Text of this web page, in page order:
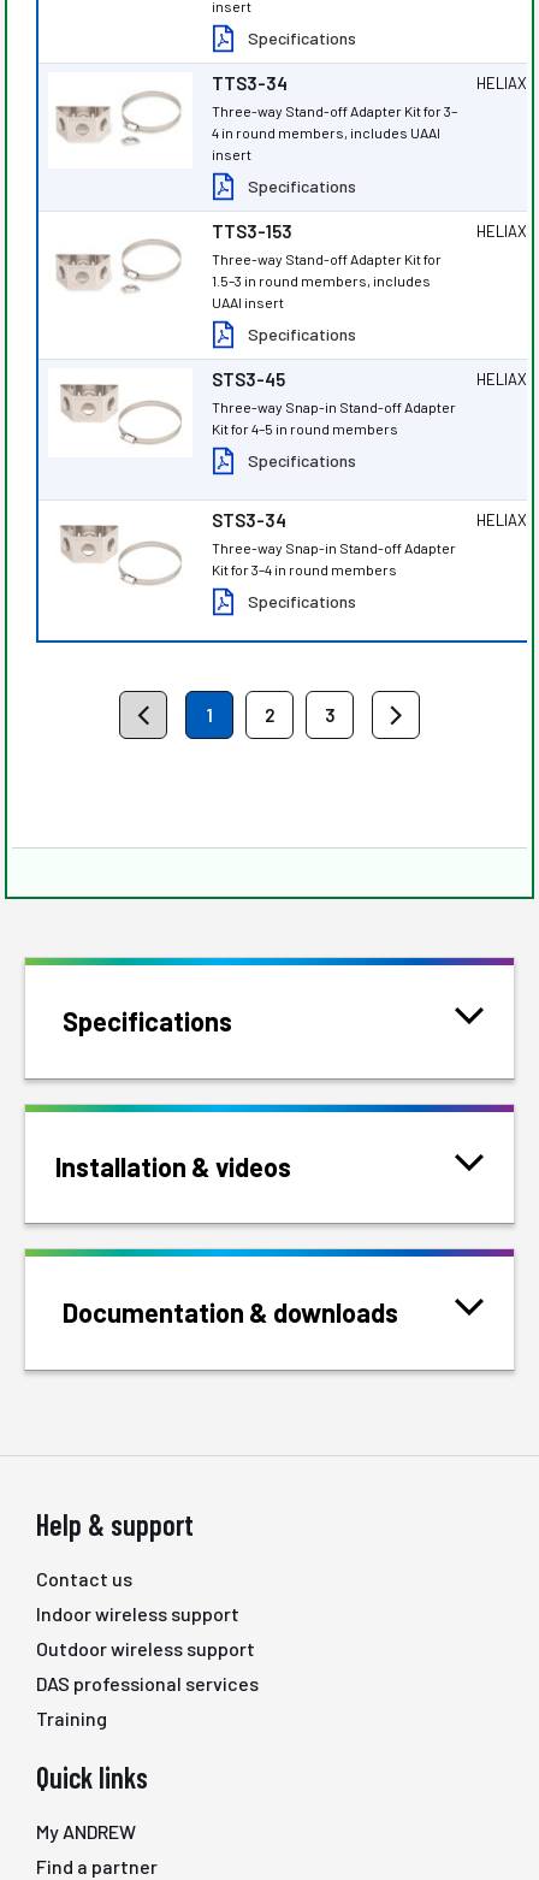
insert
Specifications
TTS3-34
Three-way Stand-off Adapter Kit for 3–
4 in round members, includes UAAI
insert
Specifications
HELIAX
TTS3-153
Three-way Stand-off Adapter Kit for
1.5–3 in round members, includes
UAAI insert
Specifications
HELIAX
STS3-45
Three-way Snap-in Stand-off Adapter
Kit for 4–5 in round members
Specifications
HELIAX
STS3-34
Three-way Snap-in Stand-off Adapter
Kit for 3–4 in round members
Specifications
HELIAX
1 2 3
Specifications
Installation & videos
Documentation & downloads
Help & support
Contact us
Indoor wireless support
Outdoor wireless support
DAS professional services
Training
Quick links
My ANDREW
Find a partner